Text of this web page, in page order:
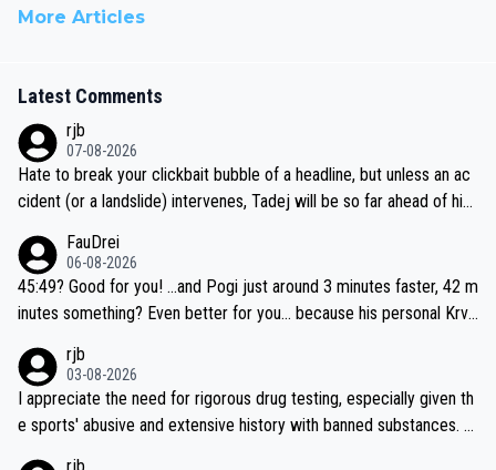
More Articles
Latest Comments
rjb
07-08-2026
Hate to break your clickbait bubble of a headline, but unless an ac
cident (or a landslide) intervenes, Tadej will be so far ahead of his
be coasting to the finish line, saving his energy for the Worlds. But
if he decides to take on the climbs, for the utterchallenge, then h
e'll do so at the head of the pack, as far ahead as he wants to be.
FauDrei
06-08-2026
45:49? Good for you! ...and Pogi just around 3 minutes faster, 42 m
inutes something? Even better for you... because his personal Krva
rjb
03-08-2026
I appreciate the need for rigorous drug testing, especially given th
e sports' abusive and extensive history with banned substances. B